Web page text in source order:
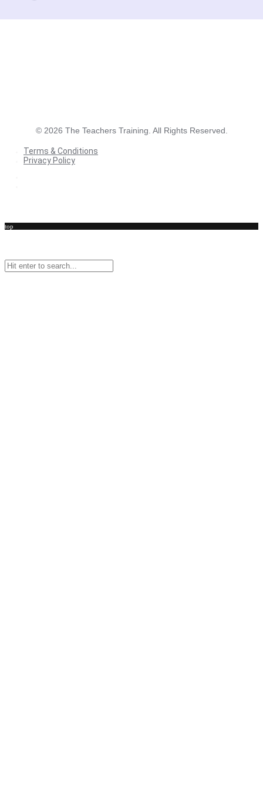
© 2026 The Teachers Training. All Rights Reserved.
Terms & Conditions
Privacy Policy
top